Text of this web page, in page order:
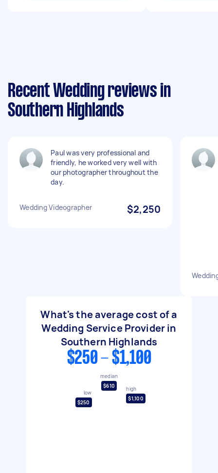
Recent Wedding reviews in
Southern Highlands
Paul was very professional and
friendly, he worked very well with
our photographer throughout the
day.
Wedding Videographer $2,250
What's the average cost of a
Wedding Service Provider in
Southern Highlands
$250 - $1,100
low
$250
median
$610
high
$1,100